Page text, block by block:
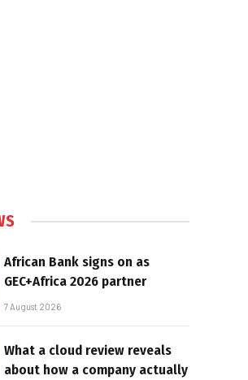
African Bank signs on as
GEC+Africa 2026 partner
7 August 2026
What a cloud review reveals
about how a company actually